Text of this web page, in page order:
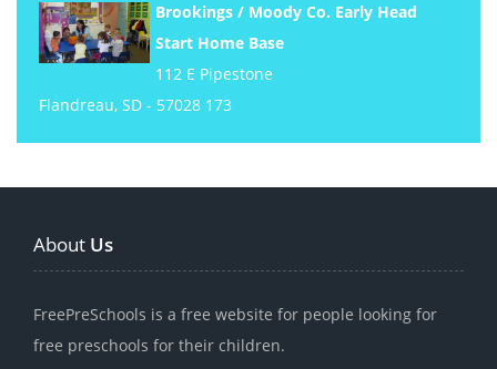
Brookings / Moody Co. Early Head
Start Home Base
112 E Pipestone
Flandreau, SD - 57028 173
About Us
FreePreSchools is a free website for people looking for
free preschools for their children.